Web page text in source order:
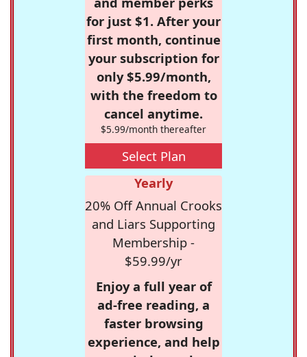
for just $1. After your
first month, continue
your subscription for
only $5.99/month,
with the freedom to
cancel anytime.
$5.99/month thereafter
Select Plan
Yearly
20% Off Annual Crooks
and Liars Supporting
Membership -
$59.99/yr
Enjoy a full year of
ad-free reading, a
faster browsing
experience, and help